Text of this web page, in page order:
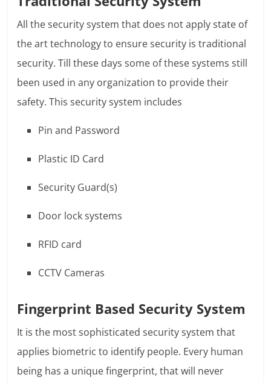
All the security system that does not apply state of
the art technology to ensure security is traditional
security. Till these days some of these systems still
been used in any organization to provide their
safety. This security system includes
Pin and Password
Plastic ID Card
Security Guard(s)
Door lock systems
RFID card
CCTV Cameras
Fingerprint Based Security System
It is the most sophisticated security system that
applies biometric to identify people. Every human
being has a unique fingerprint, that will never